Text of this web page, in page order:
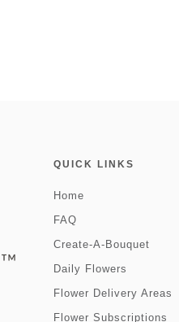
QUICK LINKS
Home
FAQ
Create-A-Bouquet
Daily Flowers
Flower Delivery Areas
Flower Subscriptions